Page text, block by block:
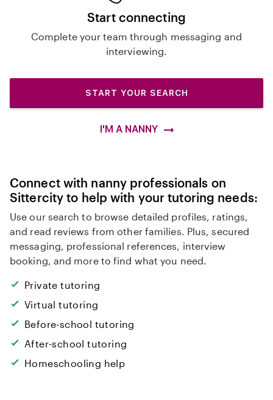
Start connecting
Complete your team through messaging and
interviewing.
START YOUR SEARCH
I'M A NANNY
Connect with nanny professionals on
Sittercity to help with your tutoring needs:
Use our search to browse detailed profiles, ratings,
and read reviews from other families. Plus, secured
messaging, professional references, interview
booking, and more to find what you need.
Private tutoring
Virtual tutoring
Before-school tutoring
After-school tutoring
Homeschooling help